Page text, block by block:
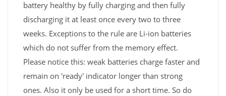
battery healthy by fully charging and then fully
discharging it at least once every two to three
weeks. Exceptions to the rule are Li-ion batteries
which do not suffer from the memory effect.
Please notice this: weak batteries charge faster and
remain on 'ready' indicator longer than strong
ones. Also it only be used for a short time. So do